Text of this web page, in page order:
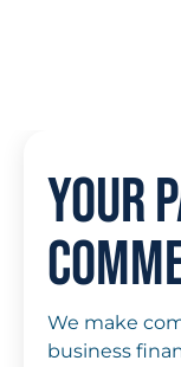
Your
We make
business